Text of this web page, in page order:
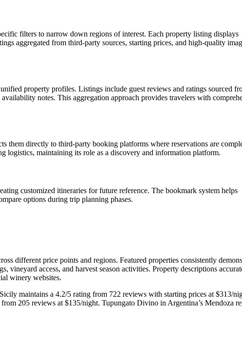
filters to narrow down regions of interest. Each property listing displays
aggregated from third-party sources, starting prices, and high-quality
property profiles. Listings include guest reviews and ratings sourced
notes. This aggregation approach provides travelers with
them directly to third-party booking platforms where reservations are
logistics, maintaining its role as a discovery and information platform.
customized itineraries for future reference. The bookmark system helps
options during trip planning phases.
different price points and regions. Featured properties consistently
vineyard access, and harvest season activities. Property descriptions
winery websites.
maintains a 4.2/5 rating from 722 reviews with starting prices at $313/
205 reviews at $135/night. Tupungato Divino in Argentina’s Mendoza